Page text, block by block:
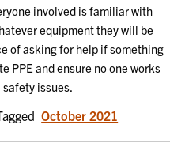
involved is familiar with
equipment they will be
of asking for help if something
PPE and ensure no one works
issues.
October 2021